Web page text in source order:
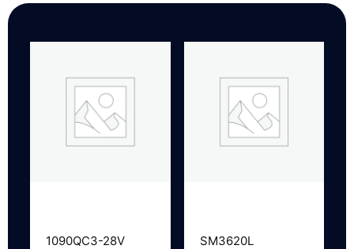
1090QC3-28V SM3620L